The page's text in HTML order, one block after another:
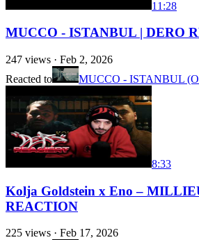
11:28
MUCCO - ISTANBUL | DERO
247 views · Feb 2, 2026
Reacted to
MUCCO - ISTANBUL
8:33
Kolja Goldstein x Eno –
REACTION
225 views · Feb 17, 2026